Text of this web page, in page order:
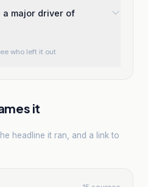
a major driver of
who left it out
it
headline it ran, and a link to